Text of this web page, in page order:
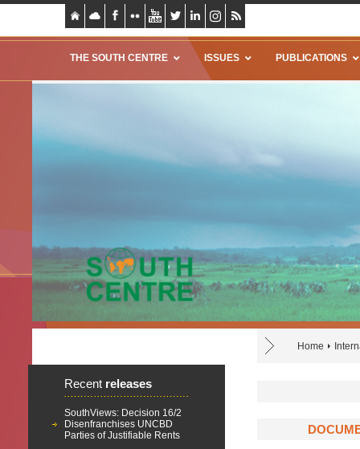
THE SOUTH CENTRE ISSUES PUBLICATIONS
Home
Recent releases
SouthViews: Decision 16/2
Disenfranchises UNCBD
Parties of Justifiable Rents